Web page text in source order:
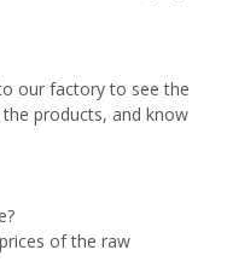
our factory to see the
products, and know
of the raw